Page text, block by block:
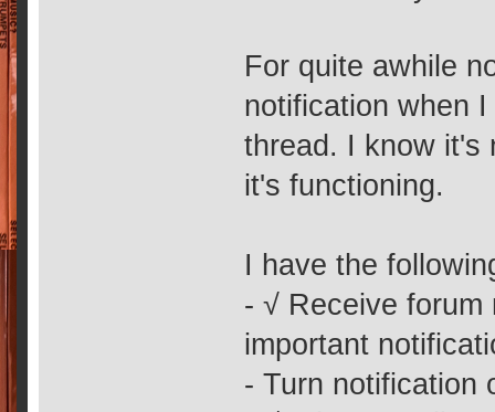
For quite awhile
notification when
thread. I know it's
it's functioning.
I have the
- √ Receive
important
- Turn notification